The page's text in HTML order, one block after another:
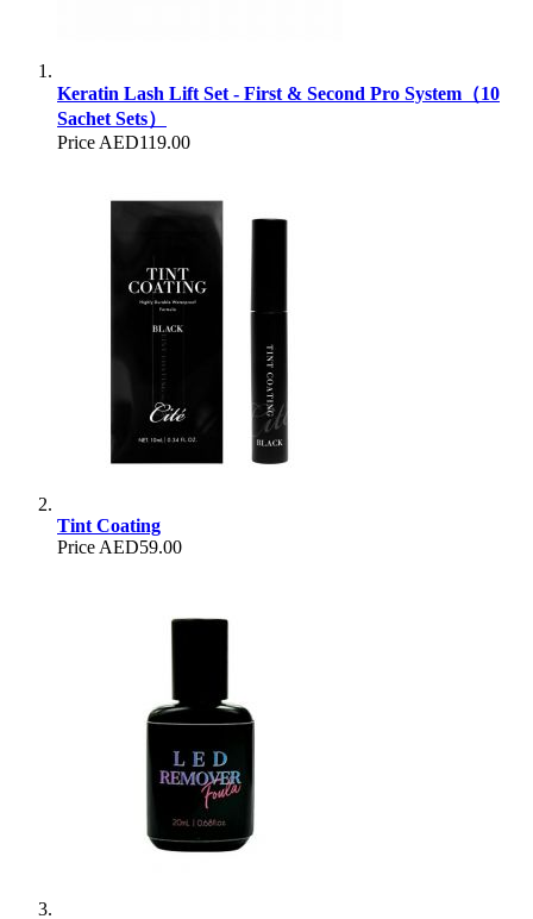
Keratin Lash Lift Set - First & Second Pro System（10
Sachet Sets）
Price AED119.00
Tint Coating
Price AED59.00